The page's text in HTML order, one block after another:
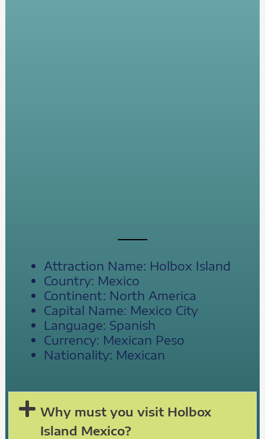
Attraction Name: Holbox Island
Country: Mexico
Continent: North America
Capital Name: Mexico City
Language: Spanish
Currency: Mexican Peso
Nationality: Mexican
Why must you visit Holbox
Island Mexico?